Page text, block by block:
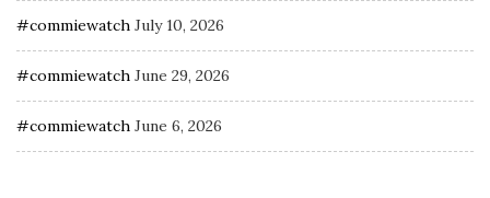
#commiewatch July 10, 2026
#commiewatch June 29, 2026
#commiewatch June 6, 2026